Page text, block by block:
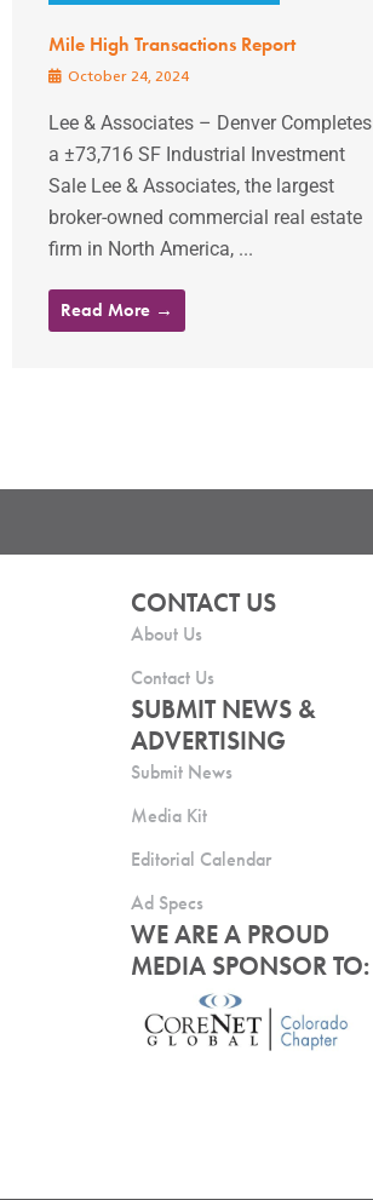
Mile High Transactions Report
October 24, 2024
Lee & Associates – Denver Completes
a ±73,716 SF Industrial Investment
Sale Lee & Associates, the largest
broker-owned commercial real estate
firm in North America, ...
Read More →
CONTACT US
About Us
Contact Us
SUBMIT NEWS &
ADVERTISING
Submit News
Media Kit
Editorial Calendar
Ad Specs
WE ARE A PROUD
MEDIA SPONSOR TO: